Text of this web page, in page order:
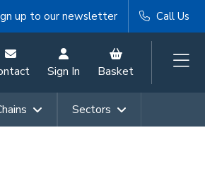
up to our newsletter Call Us
Sign In Basket
Sectors